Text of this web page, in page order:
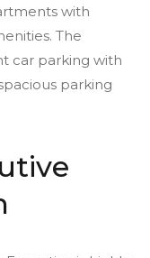
with
The
car parking with
parking